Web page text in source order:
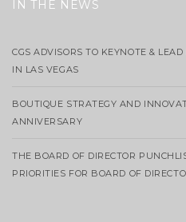
IN THE NEWS
CGS ADVISORS TO KEYNOTE &
IN LAS VEGAS
BOUTIQUE STRATEGY AND
ANNIVERSARY
THE BOARD OF DIRECTOR
PRIORITIES FOR BOARD OF